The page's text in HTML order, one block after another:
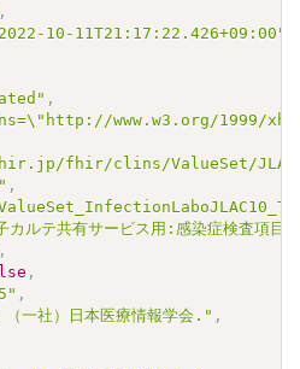
,
10-11T21:17:22.426+09:00"
,
www.w3.org/1999/
fhir/clins/ValueSet/JLAC10/
,
カルテ共有サービス用:感染症検査項
,
,
,
（一社）日本医療情報学会." ,